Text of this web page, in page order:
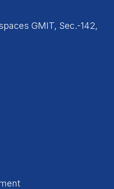
GMIT, Sec.-142,